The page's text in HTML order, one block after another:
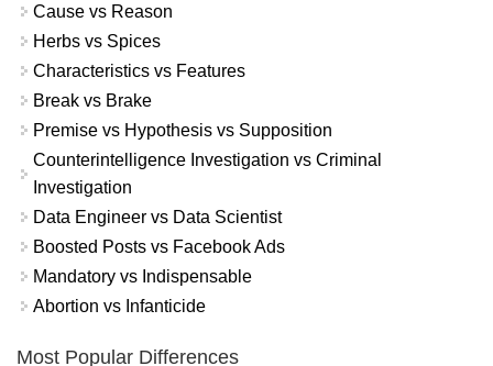
Cause vs Reason
Herbs vs Spices
Characteristics vs Features
Break vs Brake
Premise vs Hypothesis vs Supposition
Counterintelligence Investigation vs Criminal
Investigation
Data Engineer vs Data Scientist
Boosted Posts vs Facebook Ads
Mandatory vs Indispensable
Abortion vs Infanticide
Most Popular Differences